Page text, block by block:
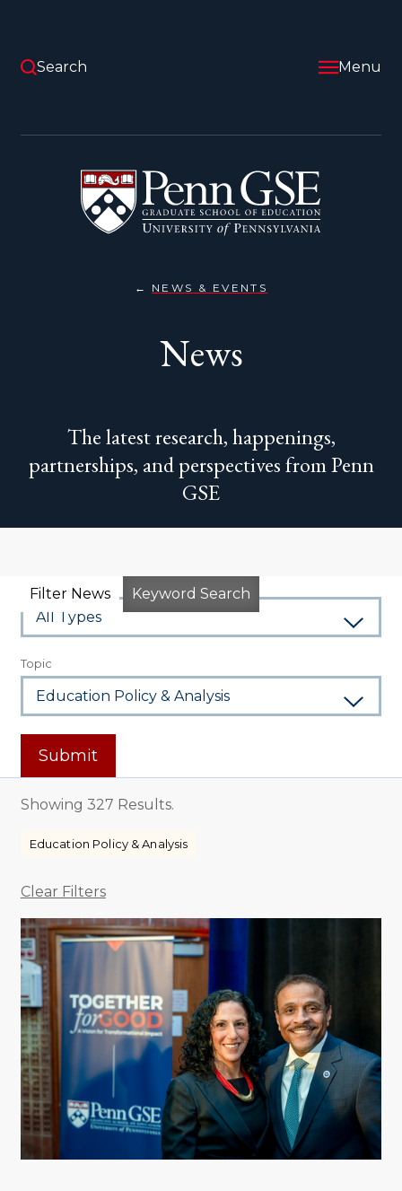
content
Pennsylvania
Graduate
School
of
Education
Search Menu
NEWS & EVENTSNEWS
News
The latest research, happenings,
partnerships, and perspectives from Penn
GSE
Filter News Keyword Search
Type
Topic
Submit
Showing 327 Results.
Education Policy & Analysis
Clear Filters